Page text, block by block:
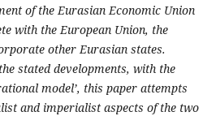
of the Eurasian Economic Union
with the European Union, the
other Eurasian states.
stated developments, with the
model’, this paper attempts
and imperialist aspects of the two